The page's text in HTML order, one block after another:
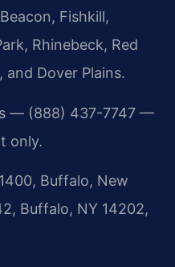
Fishkill,
Rhinebeck, Red
Dover Plains.
— (888) 437-7747 —
only.
Buffalo, New
Buffalo, NY 14202,